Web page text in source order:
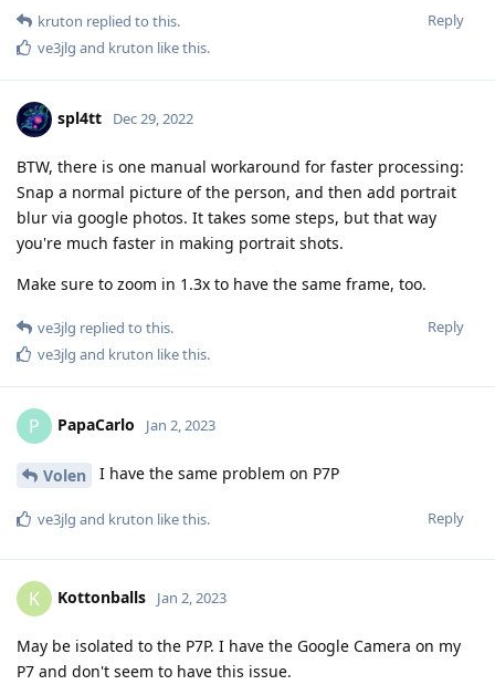
Reply
kruton replied to this.
ve3jlg and kruton like this.
spl4tt Dec 29, 2022
BTW, there is one manual workaround for faster processing:
Snap a normal picture of the person, and then add portrait
blur via google photos. It takes some steps, but that way
you're much faster in making portrait shots.
Make sure to zoom in 1.3x to have the same frame, too.
Reply
ve3jlg replied to this.
ve3jlg and kruton like this.
P PapaCarlo Jan 2, 2023
Volen I have the same problem on P7P
Reply
ve3jlg and kruton like this.
K Kottonballs Jan 2, 2023
May be isolated to the P7P. I have the Google Camera on my
P7 and don't seem to have this issue.